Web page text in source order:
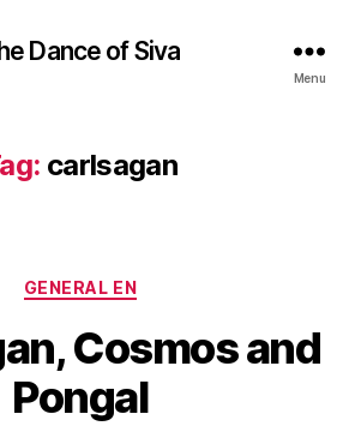
Dance of Siva
Menu
carlsagan
Categories
GENERAL EN
Cosmos and
Pongal